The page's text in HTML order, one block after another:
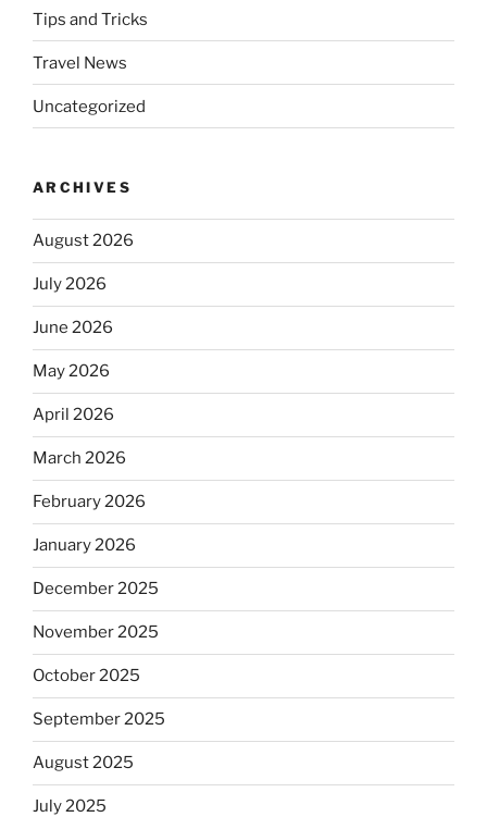
Tips and Tricks
Travel News
Uncategorized
ARCHIVES
August 2026
July 2026
June 2026
May 2026
April 2026
March 2026
February 2026
January 2026
December 2025
November 2025
October 2025
September 2025
August 2025
July 2025